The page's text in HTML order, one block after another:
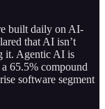
built daily on AI-
that AI isn’t
it. Agentic AI is
65.5% compound
software segment